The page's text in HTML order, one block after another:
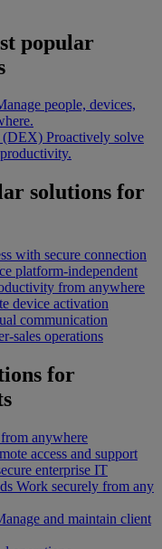
popular
people, devices,
(DEX) Proactively solve
solutions for
with secure connection
platform-independent
from anywhere
device activation
communication
sales operations
for
anywhere
access and support
enterprise IT
Work securely from any
and maintain client